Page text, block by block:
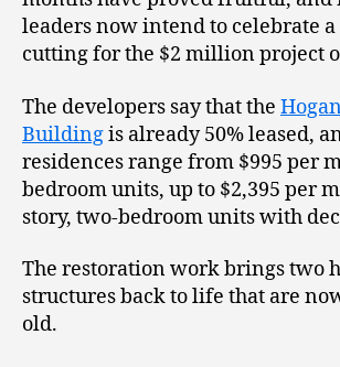
leaders now intend to celebrate
cutting for the $2 million project
The developers say that the
Buildingis already 50% leased,
residences range from $995 per
bedroom units, up to $2,395 per
story, two-bedroom units with
The restoration work brings two
structures back to life that are
old.